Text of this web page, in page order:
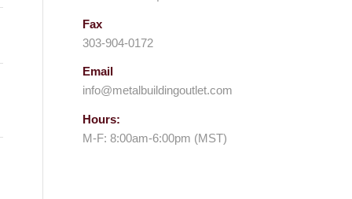
Fax
303-904-0172
Email
info@metalbuildingoutlet.com
Hours:
M-F: 8:00am-6:00pm (MST)